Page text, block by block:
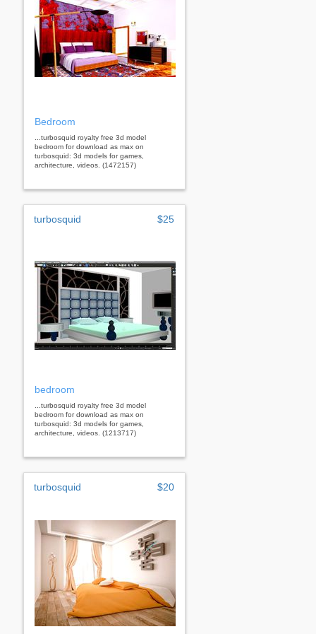
Bedroom
...turbosquid royalty free 3d model
bedroom for download as max on
turbosquid: 3d models for games,
architecture, videos. (1472157)
turbosquid $25
bedroom
...turbosquid royalty free 3d model
bedroom for download as max on
turbosquid: 3d models for games,
architecture, videos. (1213717)
turbosquid $20